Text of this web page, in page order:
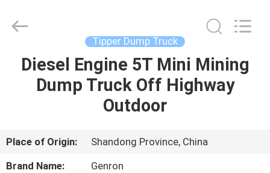
HOME
VIDEOS
International
ECER
Tipper Dump Truck
Diesel Engine 5T Mini Mining
Dump Truck Off Highway
Outdoor
Place of Origin:
Shandong Province, China
Brand Name:
Genron